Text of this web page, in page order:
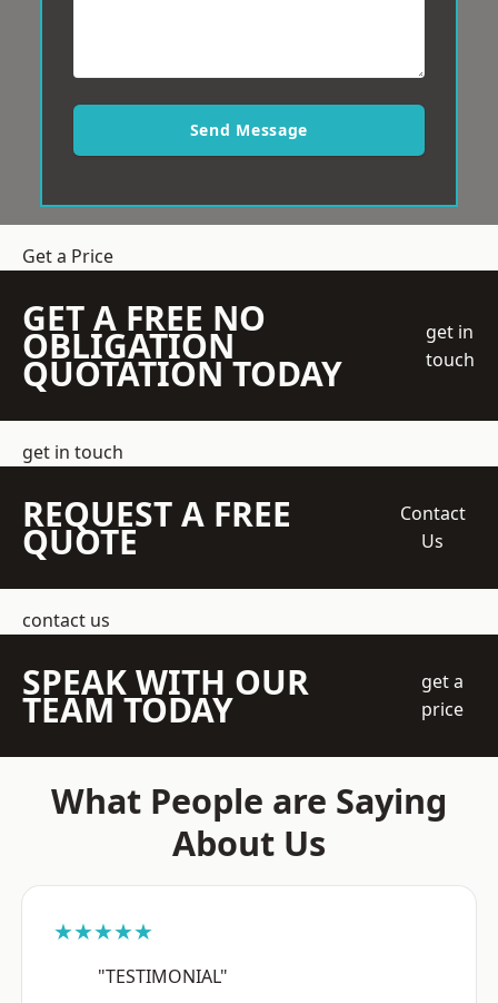
Send Message
Get a Price
GET A FREE NO
OBLIGATION
QUOTATION TODAY
get in
touch
get in touch
REQUEST A FREE
QUOTE
Contact
Us
contact us
SPEAK WITH OUR
TEAM TODAY
get a
price
What People are Saying
About Us
★★★★★
"TESTIMONIAL"